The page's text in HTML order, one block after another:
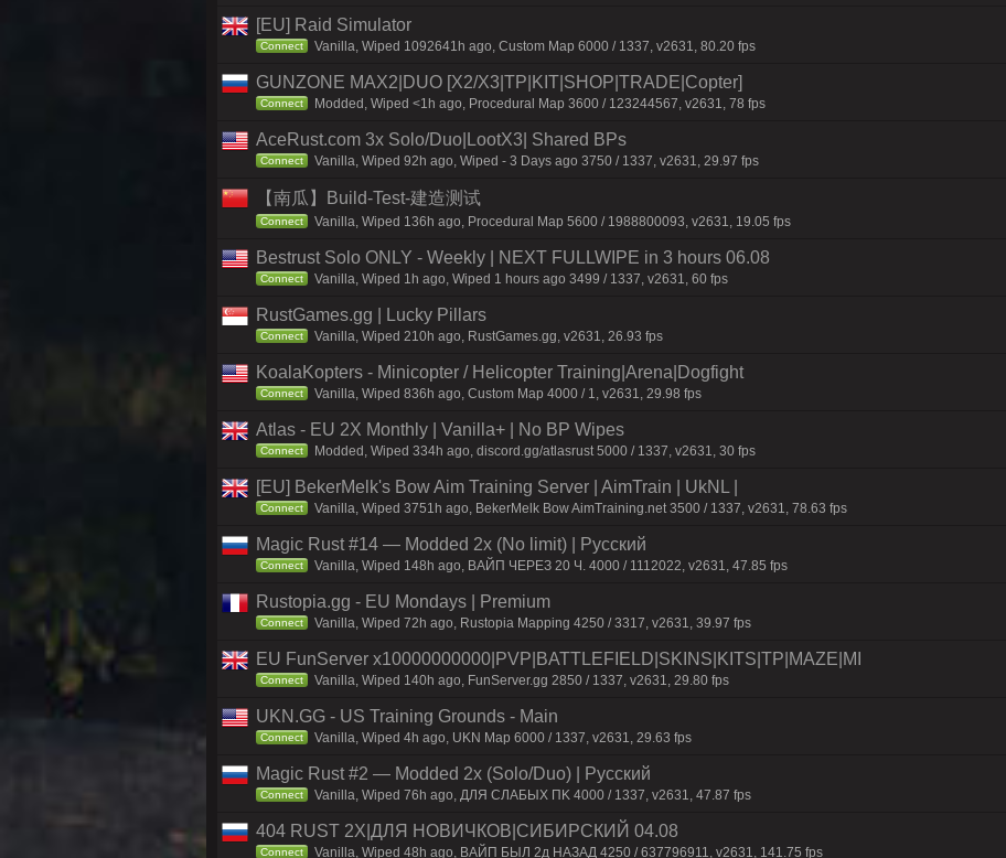
[EU] Raid Simulator
Connect Vanilla, Wiped 1092641h ago, Custom Map 6000 / 1337, v2631, 80.20 fps
GUNZONE MAX2|DUO [X2/X3|TP|KIT|SHOP|TRADE|Copter]
Connect Modded, Wiped <1h ago, Procedural Map 3600 / 123244567, v2631, 78 fps
AceRust.com 3x Solo/Duo|LootX3| Shared BPs
Connect Vanilla, Wiped 92h ago, Wiped - 3 Days ago 3750 / 1337, v2631, 29.97 fps
【南瓜】Build-Test-建造测试
Connect Vanilla, Wiped 136h ago, Procedural Map 5600 / 1988800093, v2631, 19.05 fps
Bestrust Solo ONLY - Weekly | NEXT FULLWIPE in 3 hours 06.08
Connect Vanilla, Wiped 1h ago, Wiped 1 hours ago 3499 / 1337, v2631, 60 fps
RustGames.gg | Lucky Pillars
Connect Vanilla, Wiped 210h ago, RustGames.gg, v2631, 26.93 fps
KoalaKopters - Minicopter / Helicopter Training|Arena|Dogfight
Connect Vanilla, Wiped 836h ago, Custom Map 4000 / 1, v2631, 29.98 fps
Atlas - EU 2X Monthly | Vanilla+ | No BP Wipes
Connect Modded, Wiped 334h ago, discord.gg/atlasrust 5000 / 1337, v2631, 30 fps
[EU] BekerMelk's Bow Aim Training Server | AimTrain | UkNL |
Connect Vanilla, Wiped 3751h ago, BekerMelk Bow AimTraining.net 3500 / 1337, v2631, 78.63 fps
Magic Rust #14 — Modded 2x (No limit) | Pyccкий
Connect Vanilla, Wiped 148h ago, BAЙП ЧEPEЗ 20 Ч. 4000 / 1112022, v2631, 47.85 fps
Rustopia.gg - EU Mondays | Premium
Connect Vanilla, Wiped 72h ago, Rustopia Mapping 4250 / 3317, v2631, 39.97 fps
EU FunServer x10000000000|PVP|BATTLEFIELD|SKINS|KITS|TP|MAZE|MI
Connect Vanilla, Wiped 140h ago, FunServer.gg 2850 / 1337, v2631, 29.80 fps
UKN.GG - US Training Grounds - Main
Connect Vanilla, Wiped 4h ago, UKN Map 6000 / 1337, v2631, 29.63 fps
Magic Rust #2 — Modded 2x (Solo/Duo) | Pyccкий
Connect Vanilla, Wiped 76h ago, ДЛЯ CЛAБЫX ПK 4000 / 1337, v2631, 47.87 fps
404 RUST 2Х|ДЛЯ НОВИЧКОВ|СИБИРСКИЙ 04.08
Connect Vanilla, Wiped 48h ago, ВАЙП БЫЛ 2д НАЗАД 4250 / 637796911, v2631, 141.75 fps